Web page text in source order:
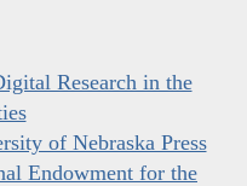
Research in the
of Nebraska Press
Endowment for the